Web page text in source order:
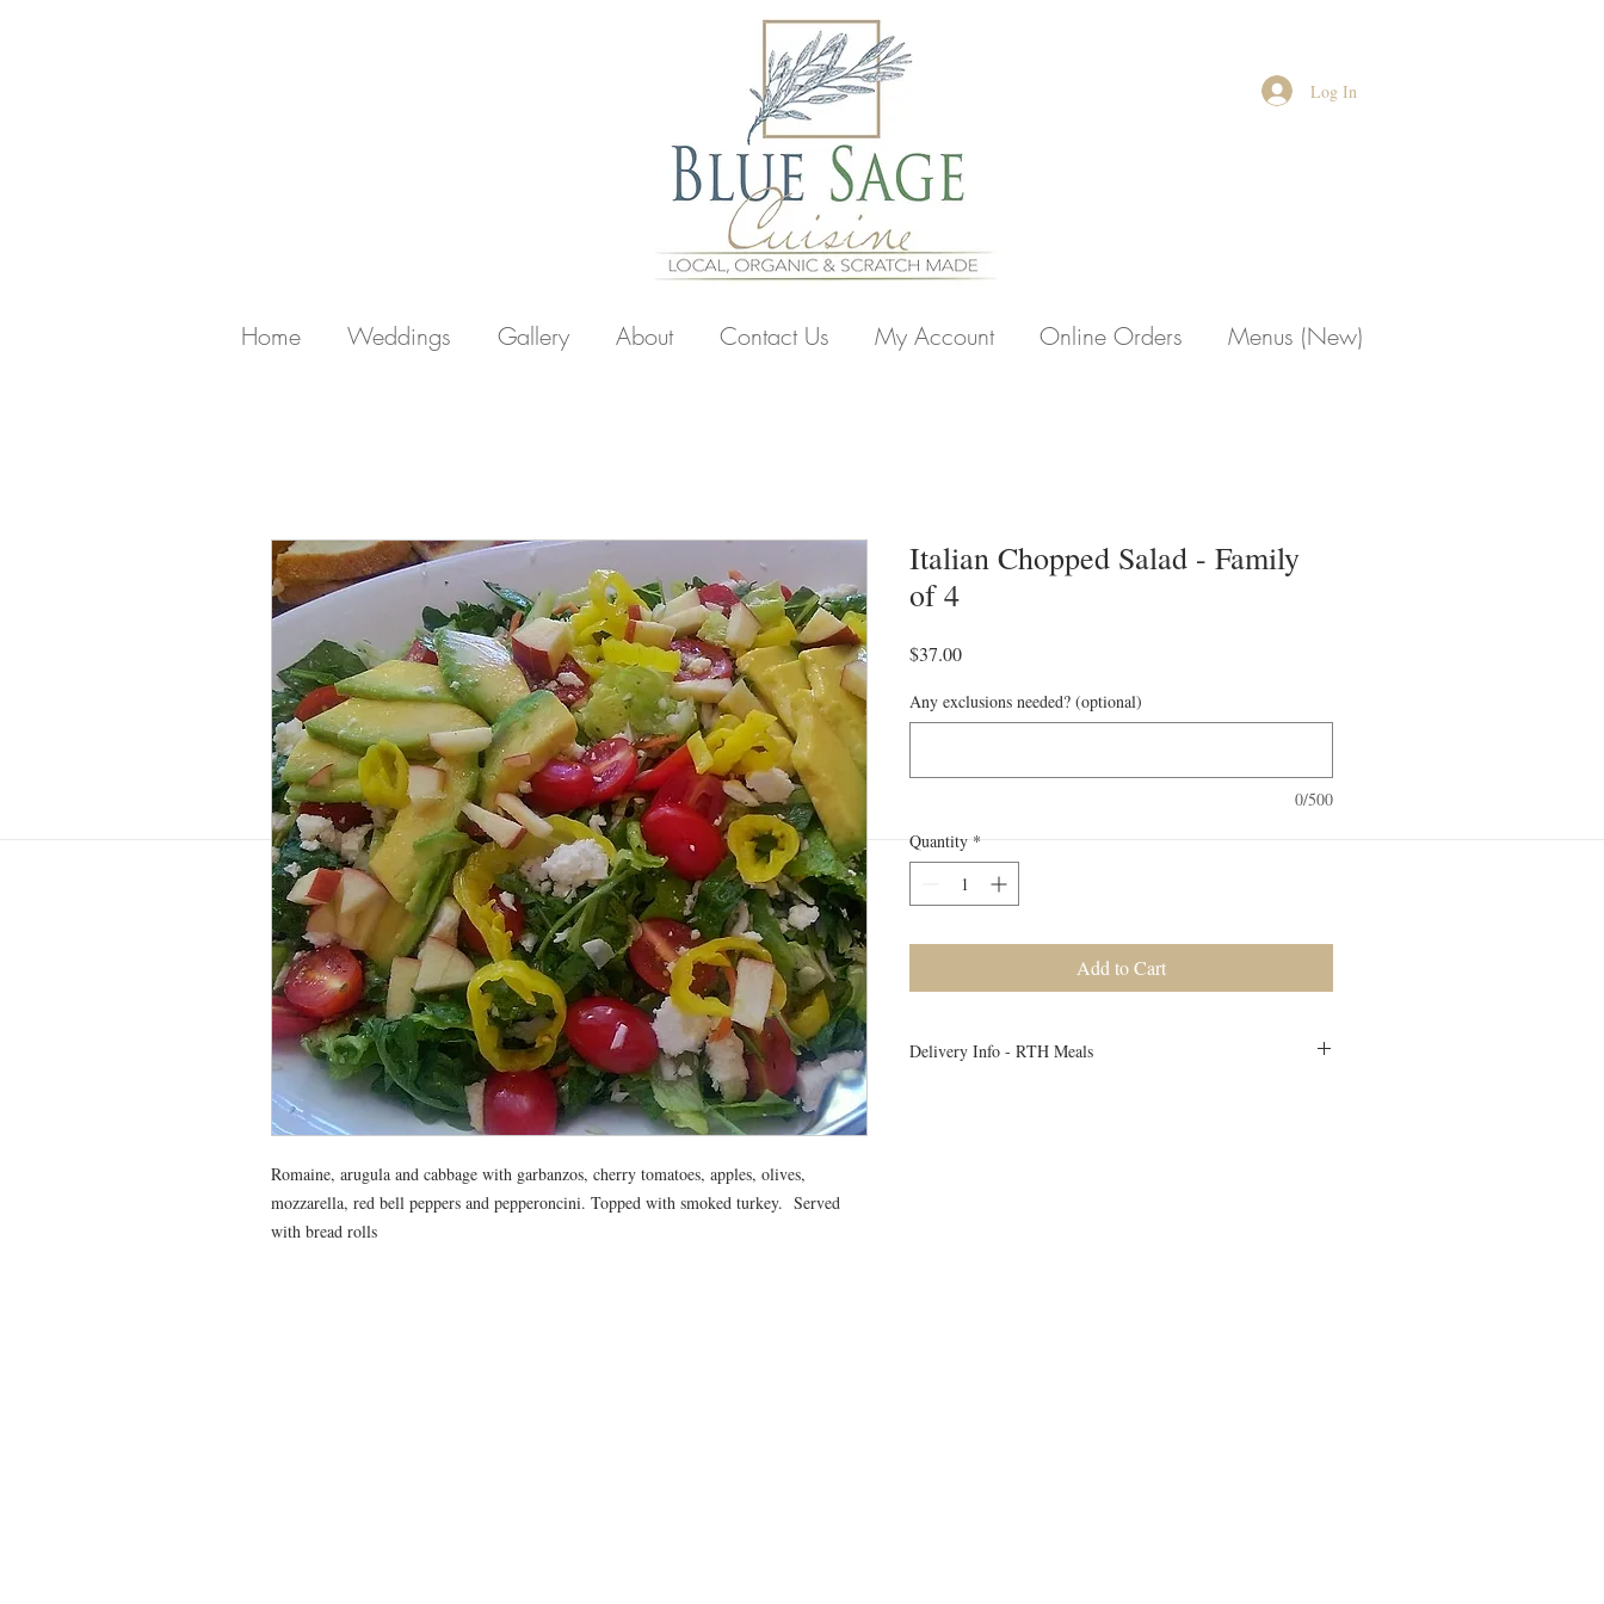
Log In
Home Weddings Gallery About Contact Us My Account Online Orders Menus (New)
Romaine, arugula and cabbage with garbanzos, cherry tomatoes, apples, olives,
mozzarella, red bell peppers and pepperoncini. Topped with smoked turkey. Served
with bread rolls
Italian Chopped Salad - Family
of 4
$37.00Price
Any exclusions needed? (optional)
0/500
Quantity *
Add to Cart
Delivery Info - RTH Meals